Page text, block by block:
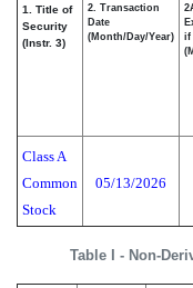
Table I - Non-
1. Title of
Security
(Instr. 3)
2. Transaction
Date
(Month/Day/Year)
if
Class A
Common
Stock
05/13/2026